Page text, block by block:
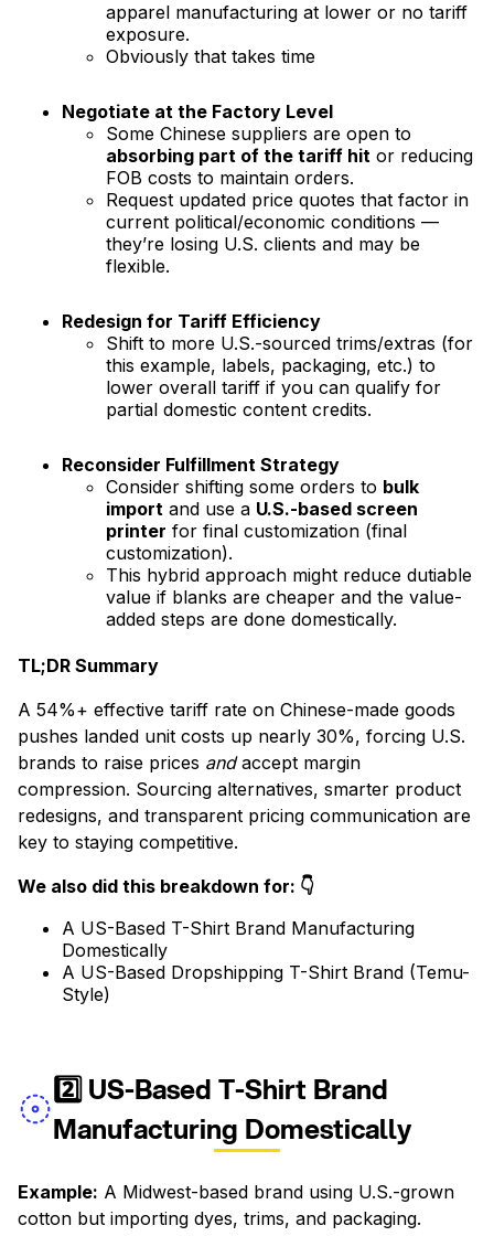
apparel manufacturing at lower or no tariff
exposure.
Obviously that takes time
Negotiate at the Factory Level
Some Chinese suppliers are open to
absorbing part of the tariff hit or reducing
FOB costs to maintain orders.
Request updated price quotes that factor in
current political/economic conditions —
they’re losing U.S. clients and may be
flexible.
Redesign for Tariff Efficiency
Shift to more U.S.-sourced trims/extras (for
this example, labels, packaging, etc.) to
lower overall tariff if you can qualify for
partial domestic content credits.
Reconsider Fulfillment Strategy
Consider shifting some orders to bulk
import and use a U.S.-based screen
printer for final customization (final
customization).
This hybrid approach might reduce dutiable
value if blanks are cheaper and the value-
added steps are done domestically.
TL;DR Summary
A 54%+ effective tariff rate on Chinese-made goods
pushes landed unit costs up nearly 30%, forcing U.S.
brands to raise prices andaccept margin
compression. Sourcing alternatives, smarter product
redesigns, and transparent pricing communication are
key to staying competitive.
We also did this breakdown for: 👇
A US-Based T-Shirt Brand Manufacturing
Domestically
A US-Based Dropshipping T-Shirt Brand (Temu-
Style)
2️⃣ US-Based T-Shirt Brand
Manufacturing Domestically
Example: A Midwest-based brand using U.S.-grown
cotton but importing dyes, trims, and packaging.